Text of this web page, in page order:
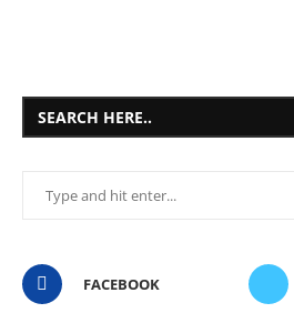
SEARCH HERE..
FACEBOOK